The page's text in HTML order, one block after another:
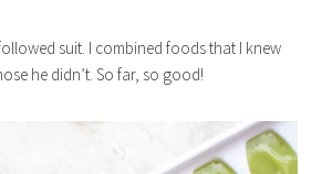
suit. I combined foods that I knew
he didn’t. So far, so good!